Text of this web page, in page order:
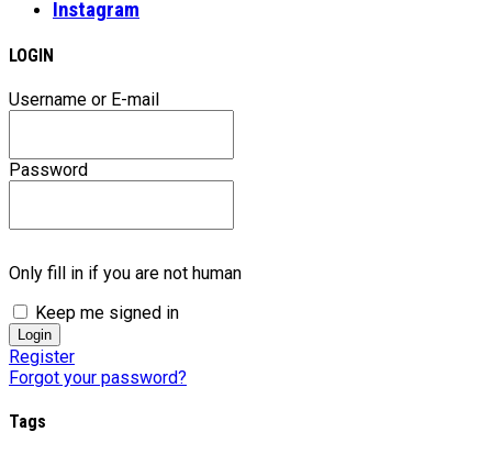
Instagram
LOGIN
Username or E-mail
Password
Only fill in if you are not human
Keep me signed in
Register
Forgot your password?
Tags